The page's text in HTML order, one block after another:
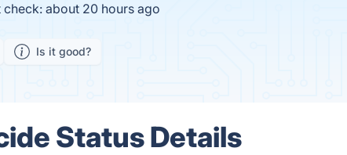
check: about 20 hours ago
Is it good?
Status Details